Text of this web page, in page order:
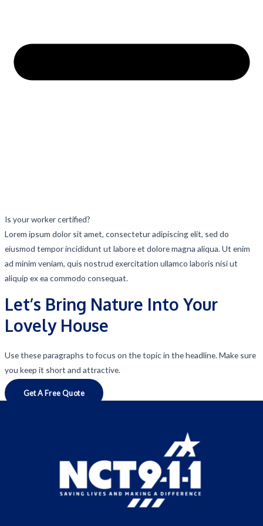
Is your worker certified?
Lorem ipsum dolor sit amet, consectetur adipiscing elit, sed do
eiusmod tempor incididunt ut labore et dolore magna aliqua. Ut enim
ad minim veniam, quis nostrud exercitation ullamco laboris nisi ut
aliquip ex ea commodo consequat.
Let’s Bring Nature Into Your
Lovely House
Use these paragraphs to focus on the topic in the headline. Make sure
you keep it short and attractive.
Get A Free Quote